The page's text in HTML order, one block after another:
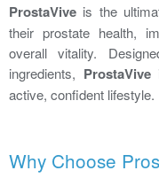
ProstaVive is the
their prostate health,
overall vitality.
ingredients, ProstaVive
active, confident lifestyle.
Why Choose